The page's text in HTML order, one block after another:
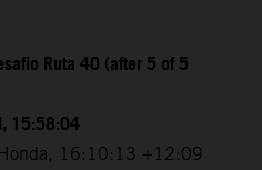
Ruta 40 (after 5 of 5
15:58:04
16:10:13 +12:09